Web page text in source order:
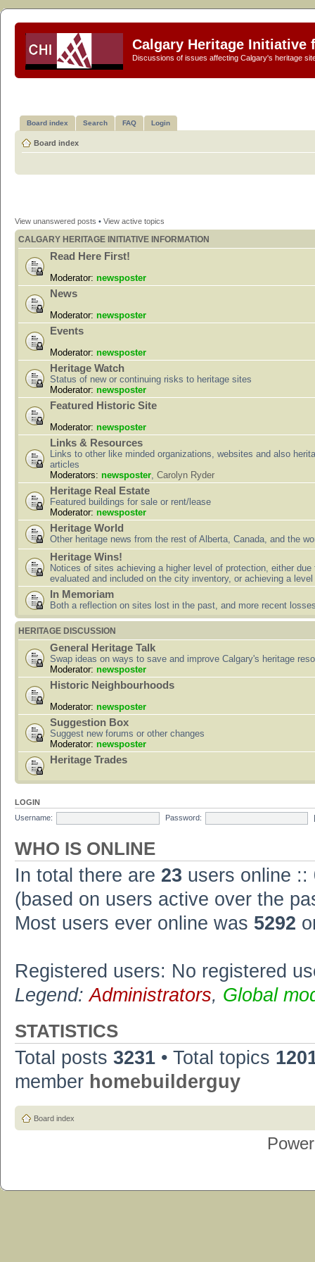
Calgary Heritage Initiative
Discussions of issues affecting Calgary's heritage
Board index Search FAQ Login
Board index
View unanswered posts • View active topics
CALGARY HERITAGE INITIATIVE INFORMATION
Read Here First!
Moderator: newsposter
News
Moderator: newsposter
Events
Moderator: newsposter
Heritage Watch
Status of new or continuing risks to heritage sites
Moderator: newsposter
Featured Historic Site
Moderator: newsposter
Links & Resources
Links to other like minded organizations, websites and also
articles
Moderators: newsposter, Carolyn Ryder
Heritage Real Estate
Featured buildings for sale or rent/lease
Moderator: newsposter
Heritage World
Other heritage news from the rest of Alberta, Canada, and the
Heritage Wins!
Notices of sites achieving a higher level of protection, either due
evaluated and included on the city inventory, or achieving a
In Memoriam
Both a reflection on sites lost in the past, and more recent
HERITAGE DISCUSSION
General Heritage Talk
Swap ideas on ways to save and improve Calgary's heritage
Moderator: newsposter
Historic Neighbourhoods
Moderator: newsposter
Suggestion Box
Suggest new forums or other changes
Moderator: newsposter
Heritage Trades
LOGIN
Username:
Password:
WHO IS ONLINE
In total there are 23 users online ::
(based on users active over the
Most users ever online was 5292
Registered users: No registered
Legend:Administrators, Global
STATISTICS
Total posts 3231 • Total topics
member homebuilderguy
Board index